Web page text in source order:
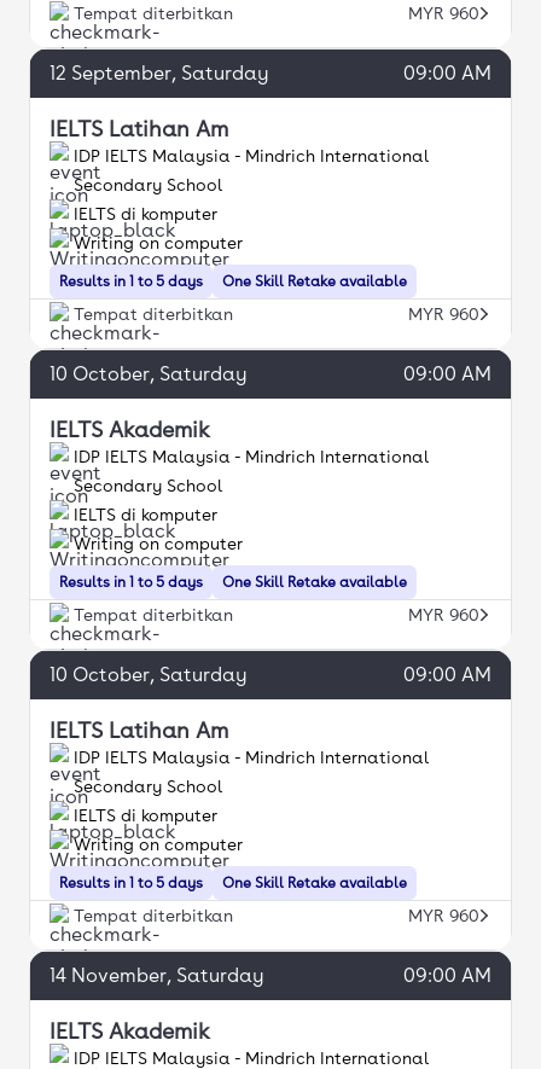
Tempat diterbitkan MYR 960
12 September, Saturday 09:00 AM
IELTS Latihan Am
IDP IELTS Malaysia - Mindrich International
Secondary School
Results in 1 to 5 days
IELTS di komputer
Writing on computer
One Skill Retake available
Tempat diterbitkan MYR 960
10 October, Saturday 09:00 AM
IELTS Akademik
IDP IELTS Malaysia - Mindrich International
Secondary School
Results in 1 to 5 days
IELTS di komputer
Writing on computer
One Skill Retake available
Tempat diterbitkan MYR 960
10 October, Saturday 09:00 AM
IELTS Latihan Am
IDP IELTS Malaysia - Mindrich International
Secondary School
Results in 1 to 5 days
IELTS di komputer
Writing on computer
One Skill Retake available
Tempat diterbitkan MYR 960
14 November, Saturday 09:00 AM
IELTS Akademik
IDP IELTS Malaysia - Mindrich International